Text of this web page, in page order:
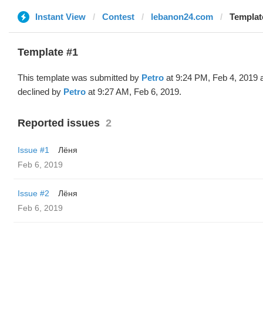
Instant View Contest lebanon24.com
Template #1
This template was submitted by Petro at 9:24 PM, Feb 4, 2019
declined by Petro at 9:27 AM, Feb 6, 2019.
Reported issues 2
Issue #1
Лёня
Feb 6, 2019
Issue #2
Лёня
Feb 6, 2019